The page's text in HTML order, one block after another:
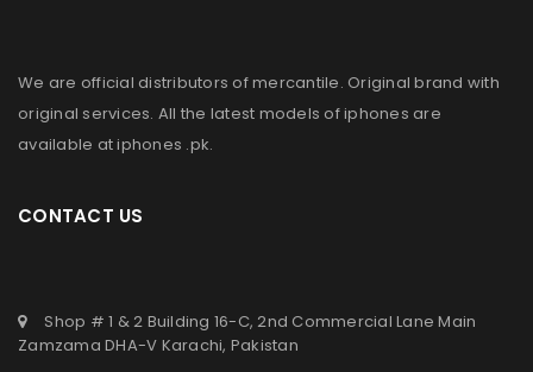
We are official distributors ofmercantile. Original brand with
original services. All the latest models of iphones are
available atiphones .pk.
CONTACT US
Shop # 1 & 2 Building 16-C, 2nd Commercial Lane Main
Zamzama DHA-V Karachi, Pakistan